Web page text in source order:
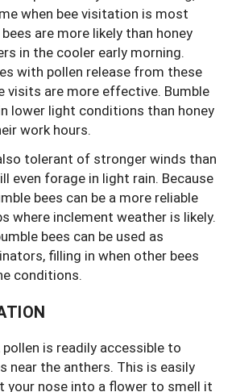
when bee visitation is most
are more likely than honey
in the cooler early morning.
with pollen release from these
visits are more effective. Bumble
lower light conditions than honey
work hours.
tolerant of stronger winds than
even forage in light rain. Because
bees can be a more reliable
where inclement weather is likely.
bees can be used as
filling in when other bees
conditions.
is readily accessible to
near the anthers. This is easily
your nose into a flower to smell it